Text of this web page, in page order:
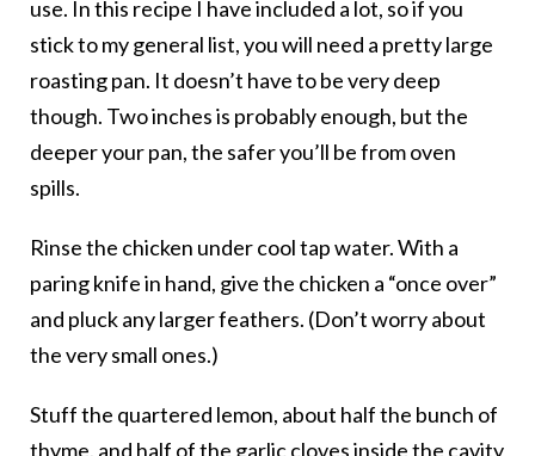
use. In this recipe I have included a lot, so if you
stick to my general list, you will need a pretty large
roasting pan. It doesn’t have to be very deep
though. Two inches is probably enough, but the
deeper your pan, the safer you’ll be from oven
spills.
Rinse the chicken under cool tap water. With a
paring knife in hand, give the chicken a “once over”
and pluck any larger feathers. (Don’t worry about
the very small ones.)
Stuff the quartered lemon, about half the bunch of
thyme, and half of the garlic cloves inside the cavity